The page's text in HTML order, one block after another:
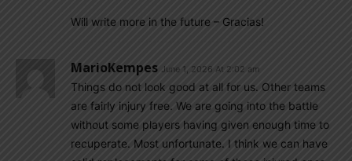
Will write more in the future – Gracias!
MarioKempes June 1, 2026 At 2:02 am
Things do not look good at all for us. Other teams
are fairly injury free. We are going into the battle
without some players having given enough time to
recuperate. Most unfortunate. I think we can have